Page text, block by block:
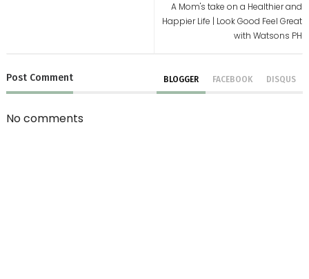
A Mom's take on a Healthier and
Happier Life | Look Good Feel Great
with Watsons PH
Post Comment BLOGGER FACEBOOK DISQUS
No comments